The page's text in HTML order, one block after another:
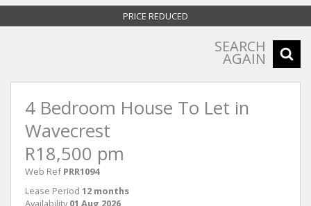
PRICE REDUCED
SEARCH
AGAIN
4 Bedroom House To Let in
Wavecrest
R18,500 pm
Web Ref PRR1094
Lease Period 12 months
Availability 01 Aug 2026